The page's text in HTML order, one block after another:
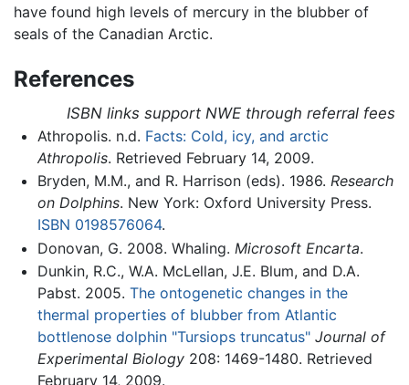
have found high levels of mercury in the blubber of
seals of the Canadian Arctic.
References
ISBN links support NWE through referral fees
Athropolis. n.d. Facts: Cold, icy, and arctic
Athropolis. Retrieved February 14, 2009.
Bryden, M.M., and R. Harrison (eds). 1986. Research
on Dolphins. New York: Oxford University Press.
ISBN 0198576064.
Donovan, G. 2008. Whaling. Microsoft Encarta.
Dunkin, R.C., W.A. McLellan, J.E. Blum, and D.A.
Pabst. 2005. The ontogenetic changes in the
thermal properties of blubber from Atlantic
bottlenose dolphin "Tursiops truncatus" Journal of
Experimental Biology208: 1469-1480. Retrieved
February 14, 2009.